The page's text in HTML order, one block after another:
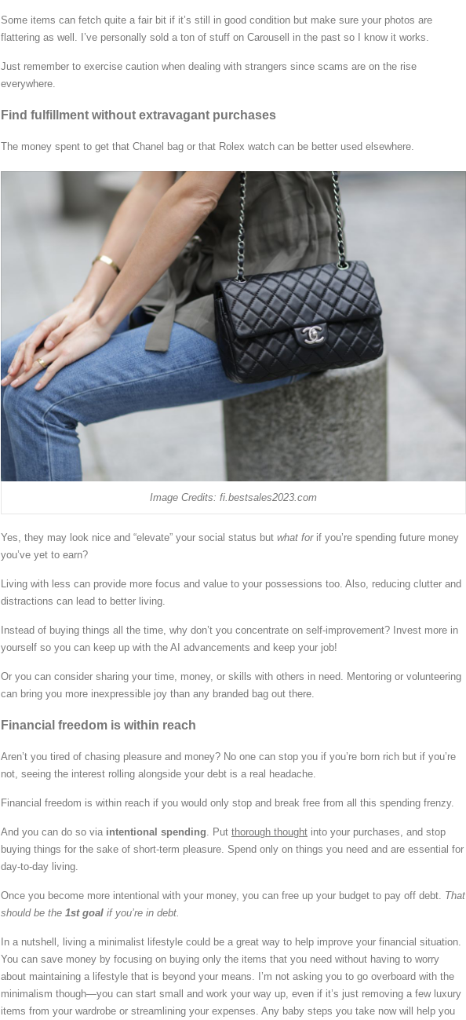
Some items can fetch quite a fair bit if it’s still in good condition but make sure your photos are
flattering as well. I’ve personally sold a ton of stuff on Carousell in the past so I know it works.
Just remember to exercise caution when dealing with strangers since scams are on the rise
everywhere.
Find fulfillment without extravagant purchases
The money spent to get that Chanel bag or that Rolex watch can be better used elsewhere.
Image Credits: fi.bestsales2023.com
Yes, they may look nice and “elevate” your social status but what forif you’re spending future money
you’ve yet to earn?
Living with less can provide more focus and value to your possessions too. Also, reducing clutter and
distractions can lead to better living.
Instead of buying things all the time, why don’t you concentrate on self-improvement? Invest more in
yourself so you can keep up with the AI advancements and keep your job!
Or you can consider sharing your time, money, or skills with others in need. Mentoring or volunteering
can bring you more inexpressible joy than any branded bag out there.
Financial freedom is within reach
Aren’t you tired of chasing pleasure and money? No one can stop you if you’re born rich but if you’re
not, seeing the interest rolling alongside your debt is a real headache.
Financial freedom is within reach if you would only stop and break free from all this spending frenzy.
And you can do so via intentional spending. Put thorough thought into your purchases, and stop
buying things for the sake of short-term pleasure. Spend only on things you need and are essential for
day-to-day living.
Once you become more intentional with your money, you can free up your budget to pay off debt. That
should be the 1st goal if you’re in debt.
In a nutshell, living a minimalist lifestyle could be a great way to help improve your financial situation.
You can save money by focusing on buying only the items that you need without having to worry
about maintaining a lifestyle that is beyond your means. I’m not asking you to go overboard with the
minimalism though—you can start small and work your way up, even if it’s just removing a few luxury
items from your wardrobe or streamlining your expenses. Any baby steps you take now will help you